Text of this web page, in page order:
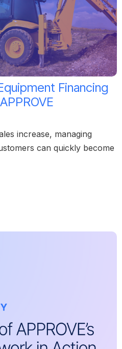
Financing
increase, managing
can quickly become